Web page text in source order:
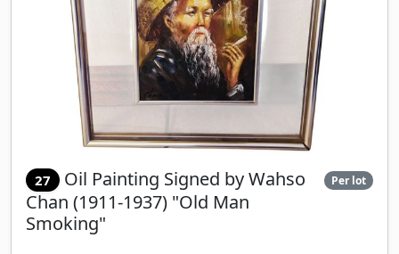
27 Oil Painting Signed by Wahso
Chan (1911-1937) "Old Man
Smoking"
Per lot